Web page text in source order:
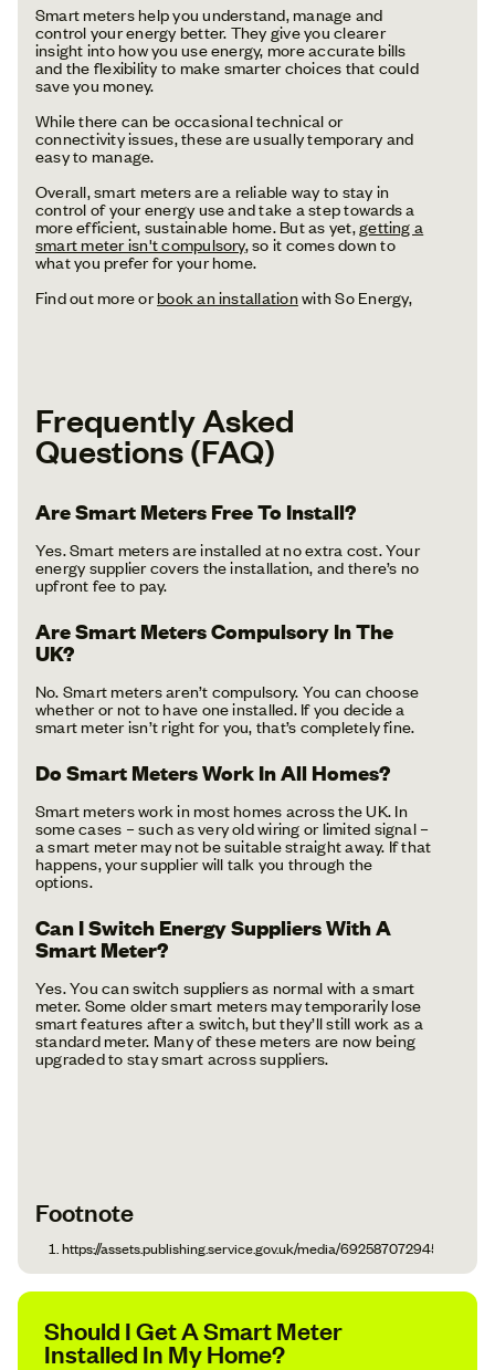
Smart meters help you understand, manage and
control your energy better. They give you clearer
insight into how you use energy, more accurate bills
and the flexibility to make smarter choices that could
save you money.
While there can be occasional technical or
connectivity issues, these are usually temporary and
easy to manage.
Overall, smart meters are a reliable way to stay in
control of your energy use and take a step towards a
more efficient, sustainable home. But as yet,getting a
smart meter isn't compulsory, so it comes down to
what you prefer for your home.
Find out more orbook an installationwith So Energy,
Frequently Asked
Questions (FAQ)
Are Smart Meters Free To Install?
Yes. Smart meters are installed at no extra cost. Your
energy supplier covers the installation, and there’s no
upfront fee to pay.
Are Smart Meters Compulsory In The
UK?
No. Smart meters aren’t compulsory. You can choose
whether or not to have one installed. If you decide a
smart meter isn’t right for you, that’s completely fine.
Do Smart Meters Work In All Homes?
Smart meters work in most homes across the UK. In
some cases – such as very old wiring or limited signal –
a smart meter may not be suitable straight away. If that
happens, your supplier will talk you through the
options.
Can I Switch Energy Suppliers With A
Smart Meter?
Yes. You can switch suppliers as normal with a smart
meter. Some older smart meters may temporarily lose
smart features after a switch, but they’ll still work as a
standard meter. Many of these meters are now being
upgraded to stay smart across suppliers.
Footnote
https://assets.publishing.service.gov.uk/media/
Should I Get A Smart Meter
Installed In My Home?